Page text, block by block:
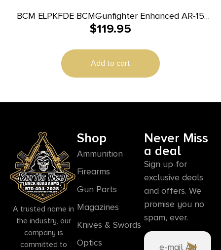
BCM ELPKFDE BCMGunfighter Enhanced AR-15
Polymer Grip Flat Dark Earth
$119.95
Add to cart
A trusted name in
the industry, our
company is
committed to
Shop
Ammunition
Firearms
Gun Parts
Magazines
Knives & Swords
Optics
Never Miss
a deal
Sign up for
exclusive deals
and offers. We
promise you no
spam, ever.